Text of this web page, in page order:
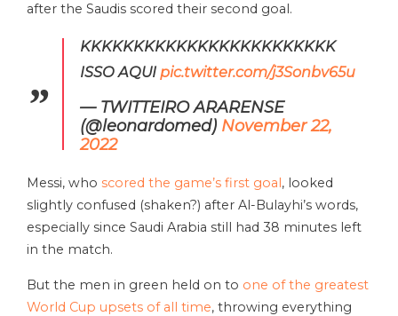
after the Saudis scored their second goal.
KKKKKKKKKKKKKKKKKKKKKKKK
ISSO AQUI pic.twitter.com/j3Sonbv65u
— TWITTEIRO ARARENSE
(@leonardomed) November 22,
2022
Messi, who scored the game’s first goal, looked
slightly confused (shaken?) after Al-Bulayhi’s words,
especially since Saudi Arabia still had 38 minutes left
in the match.
But the men in green held on to one of the greatest
World Cup upsets of all time, throwing everything